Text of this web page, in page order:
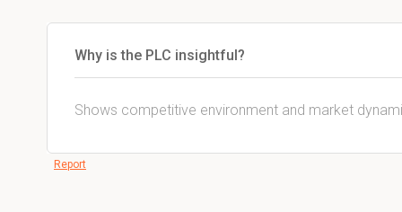
Why is the PLC insightful?
Shows competitive environment and market
Report